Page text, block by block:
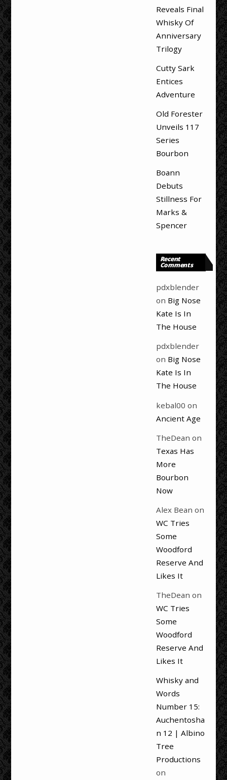
Reveals Final
Whisky Of
Anniversary
Trilogy
Cutty Sark
Entices
Adventure
Old Forester
Unveils 117
Series
Bourbon
Boann
Debuts
Stillness For
Marks &
Spencer
Recent
Comments
pdxblender
on Big Nose
Kate Is In
The House
pdxblender
on Big Nose
Kate Is In
The House
kebal00 on
Ancient Age
TheDean on
Texas Has
More
Bourbon
Now
Alex Bean on
WC Tries
Some
Woodford
Reserve And
Likes It
TheDean on
WC Tries
Some
Woodford
Reserve And
Likes It
Whisky and
Words
Number 15:
Auchentosha
n 12 | Albino
Tree
Productions
on